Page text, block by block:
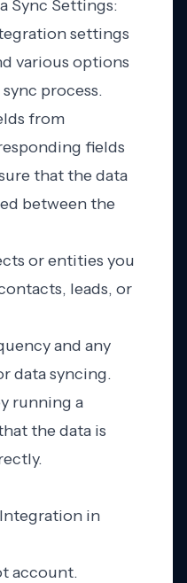
Sync Settings:
settings
various options
process.
from
fields
that the data
between the
or entities you
leads, or
and any
data syncing.
running a
the data is
in
account.